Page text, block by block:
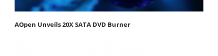
AOpen Unveils 20X SATA DVD Burner